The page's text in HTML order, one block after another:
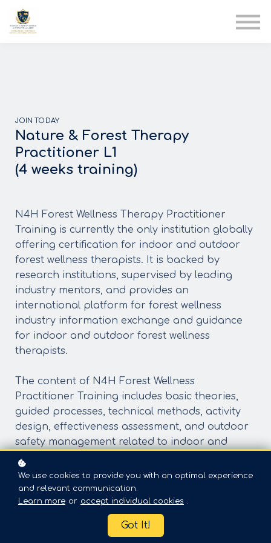
JOIN TODAY
Nature & Forest Therapy
Practitioner L1
(4 weeks training)
N4H Forest Wellness Therapy Practitioner
Training is currently the only institution globally
offering certification for indoor and outdoor
forest wellness therapists. It is backed by
research institutions, supervised by leading
industry mentors, and provides an
international platform for forest wellness
industry information exchange and guidance
for indoor and outdoor forest wellness
therapists.
The content of N4H Forest Wellness
Practitioner Training includes basic theories,
guided processes, technical methods, activity
design, effectiveness assessment, and outdoor
safety management related to indoor and
outdoor forest wellness. It covers
interdisciplinary scientific knowledge related to
Forest Therapy Guide, including botany and
horticultural therapy, environmental
psychology, landscape ecology, etc. It is a
comprehensive training program that
We use cookies to provide you with an optimal experience
and relevant communication.
Learn more or accept individual cookies .
Got It!